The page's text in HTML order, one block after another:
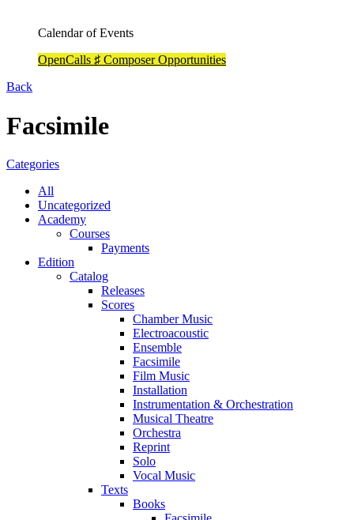
Calendar of Events
OpenCalls ♯ Composer Opportunities
Back
Facsimile
Categories
All
Uncategorized
Academy
Сourses
Payments
Edition
Catalog
Releases
Scores
Chamber Music
Electroacoustic
Ensemble
Facsimile
Film Music
Installation
Instrumentation & Orchestration
Musical Theatre
Orchestra
Reprint
Solo
Vocal Music
Texts
Books